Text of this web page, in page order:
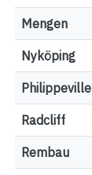
Mengen
Nyköping
Philippeville
Radcliff
Rembau